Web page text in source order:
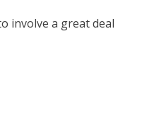
involve a great deal